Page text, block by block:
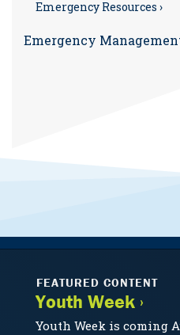
Emergency Resources ›
Emergency
FEATURED CONTENT
Youth Week ›
Youth Week is coming